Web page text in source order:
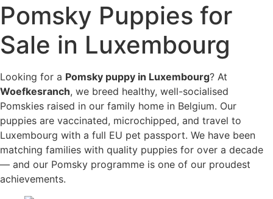
Pomsky Puppies for
Sale in Luxembourg
Looking for a Pomsky puppy in Luxembourg? At
Woefkesranch, we breed healthy, well-socialised
Pomskies raised in our family home in Belgium. Our
puppies are vaccinated, microchipped, and travel to
Luxembourg with a full EU pet passport. We have been
matching families with quality puppies for over a decade
— and our Pomsky programme is one of our proudest
achievements.